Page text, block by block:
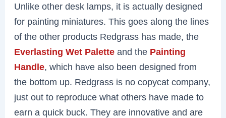
Unlike other desk lamps, it is actually designed
for painting miniatures. This goes along the lines
of the other products Redgrass has made, the
Everlasting Wet Palette and the Painting
Handle, which have also been designed from
the bottom up. Redgrass is no copycat company,
just out to reproduce what others have made to
earn a quick buck. They are innovative and are